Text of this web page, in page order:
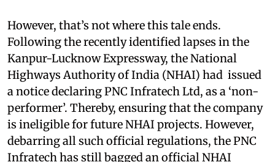
However, that’s not where this tale ends.
Following the recently identified lapses in the
Kanpur-Lucknow Expressway, the National
Highways Authority of India (NHAI) had issued
a notice declaring PNC Infratech Ltd, as a ‘non-
performer’. Thereby, ensuring that the company
is ineligible for future NHAI projects. However,
debarring all such official regulations, the PNC
Infratech has still bagged an official NHAI